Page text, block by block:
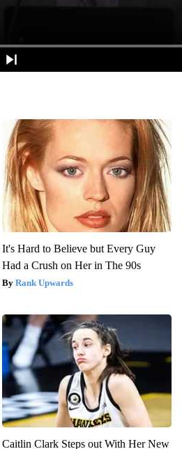
It's Hard to Believe but Every Guy
Had a Crush on Her in The 90s
Rank Upwards
Caitlin Clark Steps out With Her New